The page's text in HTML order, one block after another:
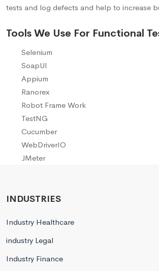
tests and log defects and help to increase
Tools We Use For Functional
Selenium
SoapUI
Appium
Ranorex
Robot Frame Work
TestNG
Cucumber
WebDriverIO
JMeter
INDUSTRIES
Industry Healthcare
industry Legal
Industry Finance